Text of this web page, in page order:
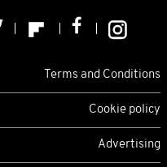
Terms and Conditions
Cookie policy
Advertising